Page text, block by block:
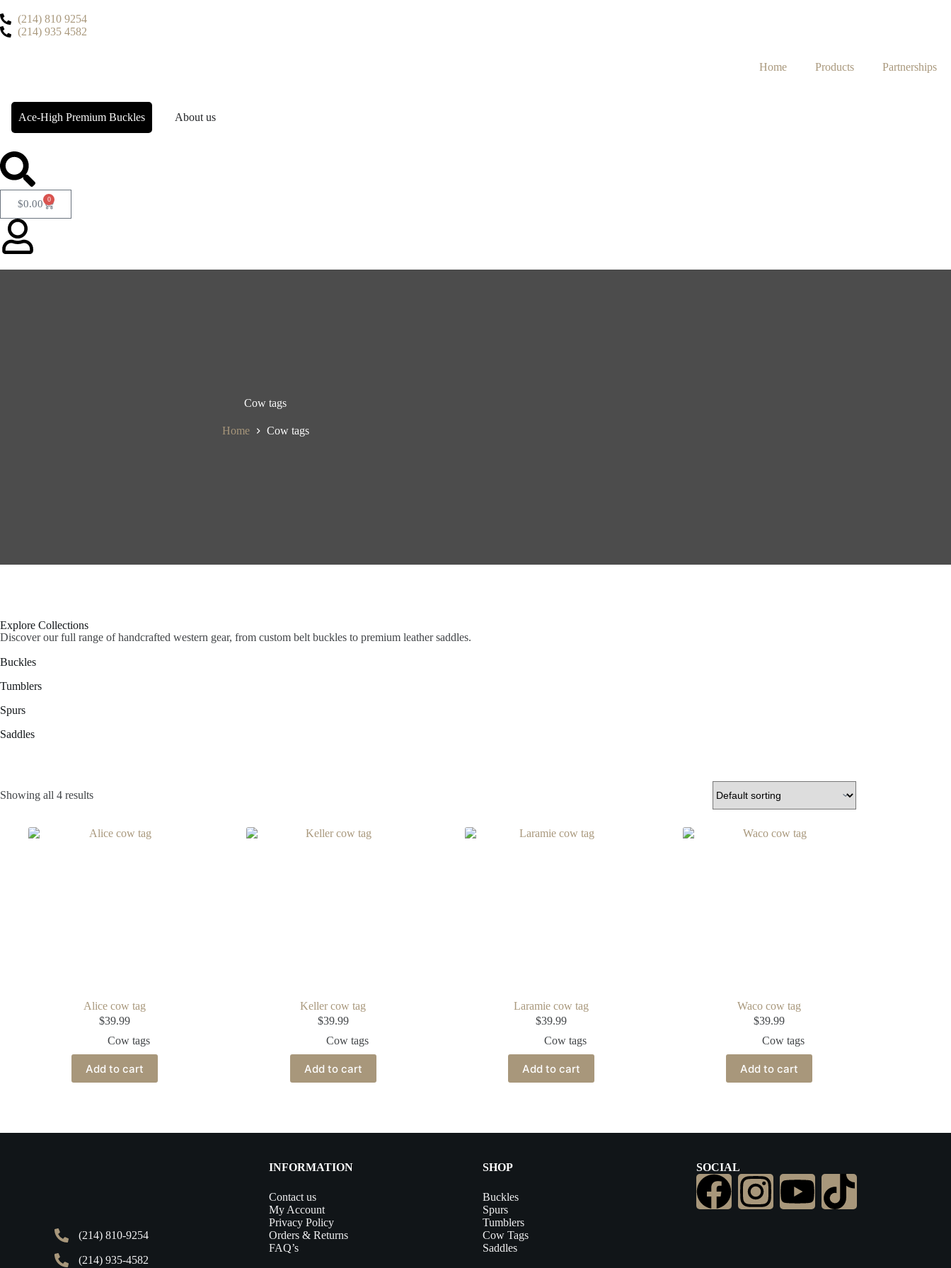
(214) 810 9254
(214) 935 4582
Home Products Partnerships
Ace-High Premium Buckles About us
$0.00 0
Cow tags
Home Cow tags
Showing all 4 results
Alice cow tag
$39.99
Cow tags
Add to cart
Keller cow tag
$39.99
Cow tags
Add to cart
Laramie cow tag
$39.99
Cow tags
Add to cart
Waco cow tag
$39.99
Cow tags
Add to cart
Explore Collections
Discover our full range of handcrafted western gear, from custom belt buckles to premium leather saddles.
Buckles
Tumblers
Spurs
Saddles
(214) 810-9254
(214) 935-4582
INFORMATION
Contact us
My Account
Privacy Policy
Orders & Returns
FAQ’s
SHOP
Buckles
Spurs
Tumblers
Cow Tags
Saddles
SOCIAL